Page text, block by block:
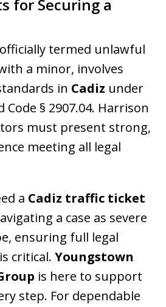
for Securing a
termed unlawful
a minor, involves
in Cadiz under
Code § 2907.04. Harrison
must present strong,
meeting all legal
a Cadiz traffic ticket
a case as severe
ensuring full legal
critical. Youngstown
is here to support
step. For dependable